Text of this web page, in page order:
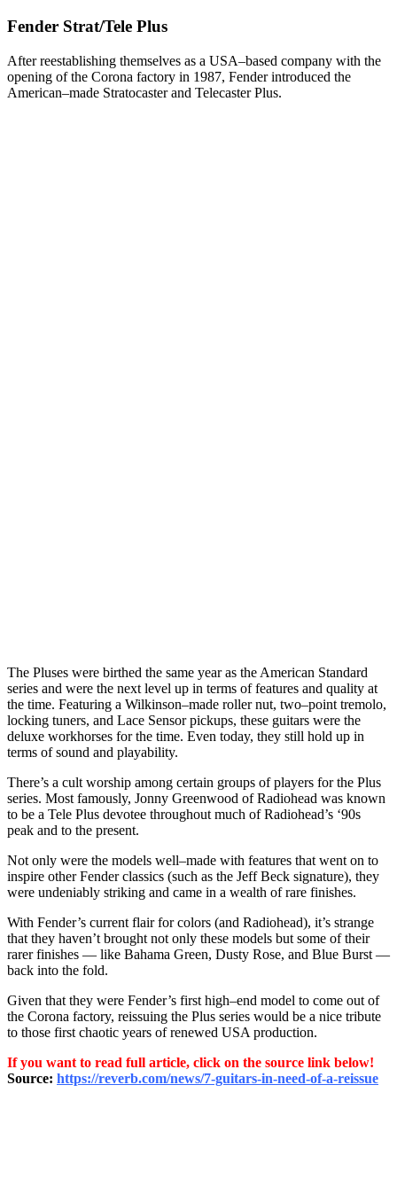
Fender Strat/Tele Plus
After reestablishing themselves as a USA–based company with the
opening of the Corona factory in 1987, Fender introduced the
American–made Stratocaster and Telecaster Plus.
The Pluses were birthed the same year as the American Standard
series and were the next level up in terms of features and quality at
the time. Featuring a Wilkinson–made roller nut, two–point tremolo,
locking tuners, and Lace Sensor pickups, these guitars were the
deluxe workhorses for the time. Even today, they still hold up in
terms of sound and playability.
There’s a cult worship among certain groups of players for the Plus
series. Most famously, Jonny Greenwood of Radiohead was known
to be a Tele Plus devotee throughout much of Radiohead’s ‘90s
peak and to the present.
Not only were the models well–made with features that went on to
inspire other Fender classics (such as the Jeff Beck signature), they
were undeniably striking and came in a wealth of rare finishes.
With Fender’s current flair for colors (and Radiohead), it’s strange
that they haven’t brought not only these models but some of their
rarer finishes — like Bahama Green, Dusty Rose, and Blue Burst —
back into the fold.
Given that they were Fender’s first high–end model to come out of
the Corona factory, reissuing the Plus series would be a nice tribute
to those first chaotic years of renewed USA production.
If you want to read full article, click on the source link below!
Source: https://reverb.com/news/7-guitars-in-need-of-a-reissue